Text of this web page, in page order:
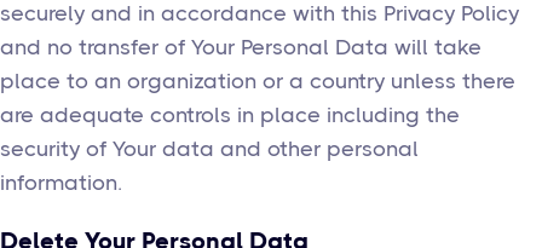
securely and in accordance with this Privacy Policy
and no transfer of Your Personal Data will take
place to an organization or a country unless there
are adequate controls in place including the
security of Your data and other personal
information.
Delete Your Personal Data